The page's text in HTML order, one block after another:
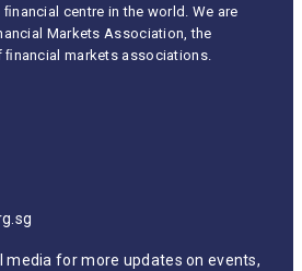
centre in the world. We are
Markets Association, the
markets associations.
media for more updates on events,